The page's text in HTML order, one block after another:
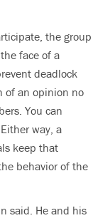
the group
face of a
deadlock
of an opinion no
You can
way, a
keep that
behavior of the
said. He and his